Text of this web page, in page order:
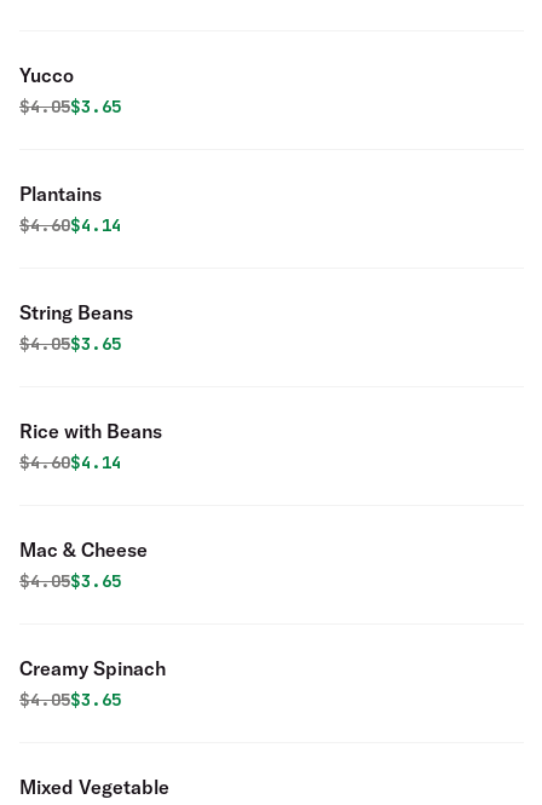
Yucco
Original price was
$4.05Discounted price is
$3.65
Plantains
Original price was
$4.60Discounted price is
$4.14
String Beans
Original price was
$4.05Discounted price is
$3.65
Rice with Beans
Original price was
$4.60Discounted price is
$4.14
Mac & Cheese
Original price was
$4.05Discounted price is
$3.65
Creamy Spinach
Original price was
$4.05Discounted price is
$3.65
Mixed Vegetable